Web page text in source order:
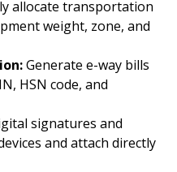
allocate transportation
weight, zone, and
Generate e-way bills
HSN code, and
signatures and
and attach directly